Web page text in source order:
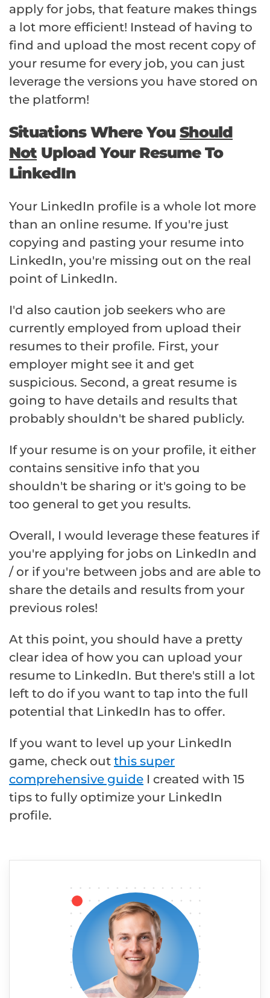
apply for jobs, that feature makes things
a lot more efficient! Instead of having to
find and upload the most recent copy of
your resume for every job, you can just
leverage the versions you have stored on
the platform!
Situations Where You Should
NotUpload Your Resume To
LinkedIn
Your LinkedIn profile is a whole lot more
than an online resume. If you're just
copying and pasting your resume into
LinkedIn, you're missing out on the real
point of LinkedIn.
I'd also caution job seekers who are
currently employed from upload their
resumes to their profile. First, your
employer might see it and get
suspicious. Second, a great resume is
going to have details and results that
probably shouldn't be shared publicly.
If your resume is on your profile, it either
contains sensitive info that you
shouldn't be sharing or it's going to be
too general to get you results.
Overall, I would leverage these features if
you're applying for jobs on LinkedIn and
/ or if you're between jobs and are able to
share the details and results from your
previous roles!
At this point, you should have a pretty
clear idea of how you can upload your
resume to LinkedIn. But there's still a lot
left to do if you want to tap into the full
potential that LinkedIn has to offer.
If you want to level up your LinkedIn
game, check out this super
comprehensive guide I created with 15
tips to fully optimize your LinkedIn
profile.